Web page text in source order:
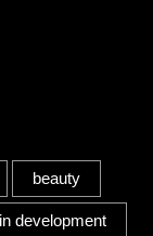
beauty
development